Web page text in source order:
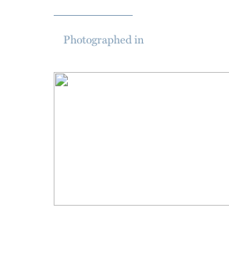
Photographed in